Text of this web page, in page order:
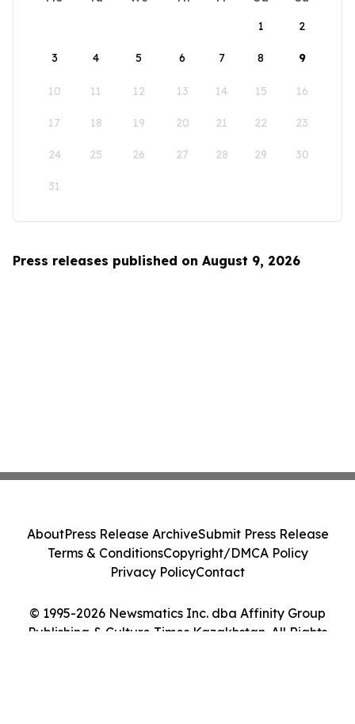
1
2
3 4 5 6 7 8 9
10 11 12 13 14 15 16
17 18 19 20 21 22 23
24 25 26 27 28 29 30
31
Press releases published on August 9, 2026
© 1995-2026 Newsmatics Inc. dba Affinity Group
Publishing & Culture Times Kazakhstan. All Rights
AboutPress Release ArchiveSubmit Press Release
Terms & ConditionsCopyright/DMCA Policy
Privacy PolicyContact